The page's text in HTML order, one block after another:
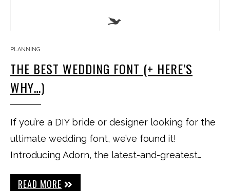
PLANNING
THE BEST WEDDING FONT (+ HERE’S
WHY…)
If you’re a DIY bride or designer looking for the
ultimate wedding font, we’ve found it!
Introducing Adorn, the latest-and-greatest…
READ MORE